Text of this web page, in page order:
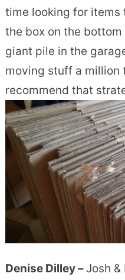
time looking for
the box on the
giant pile in the
moving stuff a million
recommend that
Denise Dilley – Josh